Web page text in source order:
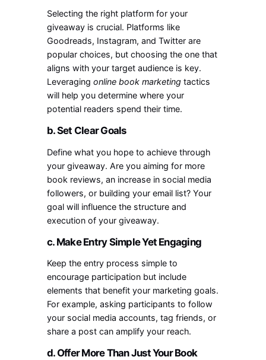
Selecting the right platform for your
giveaway is crucial. Platforms like
Goodreads, Instagram, and Twitter are
popular choices, but choosing the one that
aligns with your target audience is key.
Leveragingonline book marketing tactics
will help you determine where your
potential readers spend their time.
b. Set Clear Goals
Define what you hope to achieve through
your giveaway. Are you aiming for more
book reviews, an increase in social media
followers, or building your email list? Your
goal will influence the structure and
execution of your giveaway.
c. Make Entry Simple Yet Engaging
Keep the entry process simple to
encourage participation but include
elements that benefit your marketing goals.
For example, asking participants to follow
your social media accounts, tag friends, or
share a post can amplify your reach.
d. Offer More Than Just Your Book